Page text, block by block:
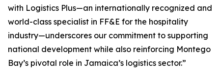
with Logistics Plus—an internationally recognized and
world-class specialist in FF&E for the hospitality
industry—underscores our commitment to supporting
national development while also reinforcing Montego
Bay’s pivotal role in Jamaica’s logistics sector.”